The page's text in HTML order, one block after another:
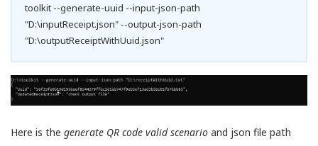
toolkit --generate-uuid --input-json-path
"D:\inputReceipt.json" --output-json-path
"D:\outputReceiptWithUuid.json"
Here is the generate QR code valid scenario and json file path